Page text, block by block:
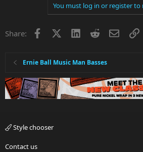
You must log in or register to
Share: Facebook LinkedInRedditEmail
Ernie Ball Music Man Basses
Style chooser
Contact us